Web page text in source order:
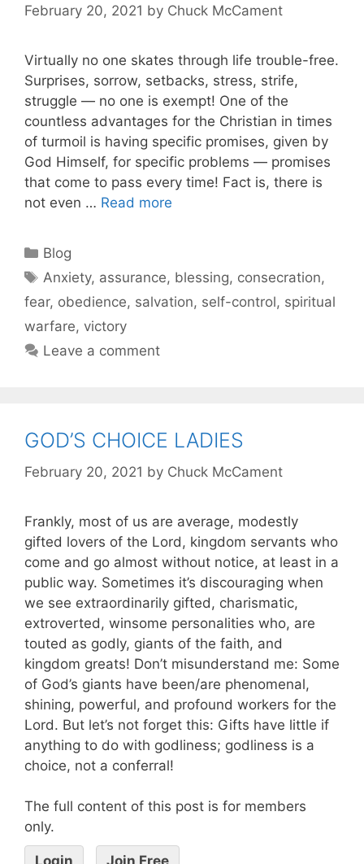
February 20, 2021 by Chuck McCament
Virtually no one skates through life trouble-free.
Surprises, sorrow, setbacks, stress, strife,
struggle — no one is exempt! One of the
countless advantages for the Christian in times
of turmoil is having specific promises, given by
God Himself, for specific problems — promises
that come to pass every time! Fact is, there is
not even … Read more
Blog
Anxiety, assurance, blessing, consecration,
fear, obedience, salvation, self-control, spiritual
warfare, victory
Leave a comment
GOD’S CHOICE LADIES
February 20, 2021 by Chuck McCament
Frankly, most of us are average, modestly
gifted lovers of the Lord, kingdom servants who
come and go almost without notice, at least in a
public way. Sometimes it’s discouraging when
we see extraordinarily gifted, charismatic,
extroverted, winsome personalities who, are
touted as godly, giants of the faith, and
kingdom greats! Don’t misunderstand me: Some
of God’s giants have been/are phenomenal,
shining, powerful, and profound workers for the
Lord. But let’s not forget this: Gifts have little if
anything to do with godliness; godliness is a
choice, not a conferral!
The full content of this post is for members
only.